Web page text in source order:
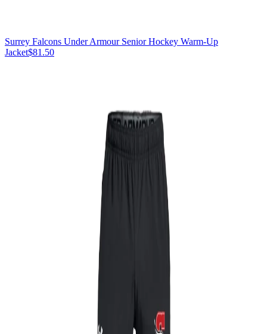
Surrey Falcons Under Armour Senior Hockey Warm-Up
Jacket$81.50